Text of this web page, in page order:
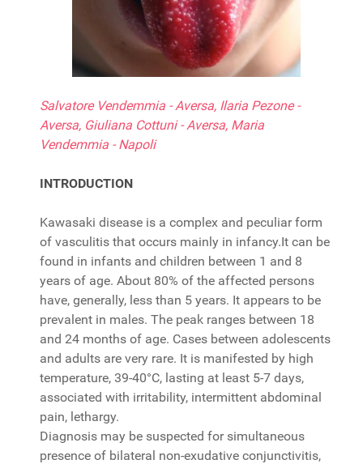
Salvatore Vendemmia - Aversa, Ilaria Pezone -
Aversa, Giuliana Cottuni - Aversa, Maria
Vendemmia - Napoli
INTRODUCTION
Kawasaki disease is a complex and peculiar form
of vasculitis that occurs mainly in infancy.It can be
found in infants and children between 1 and 8
years of age. About 80% of the affected persons
have, generally, less than 5 years. It appears to be
prevalent in males. The peak ranges between 18
and 24 months of age. Cases between adolescents
and adults are very rare. It is manifested by high
temperature, 39-40°C, lasting at least 5-7 days,
associated with irritability, intermittent abdominal
pain, lethargy.
Diagnosis may be suspected for simultaneous
presence of bilateral non-exudative conjunctivitis,